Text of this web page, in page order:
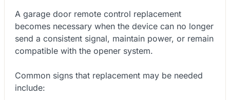
A garage door remote control replacement
becomes necessary when the device can no longer
send a consistent signal, maintain power, or remain
compatible with the opener system.
Common signs that replacement may be needed
include: